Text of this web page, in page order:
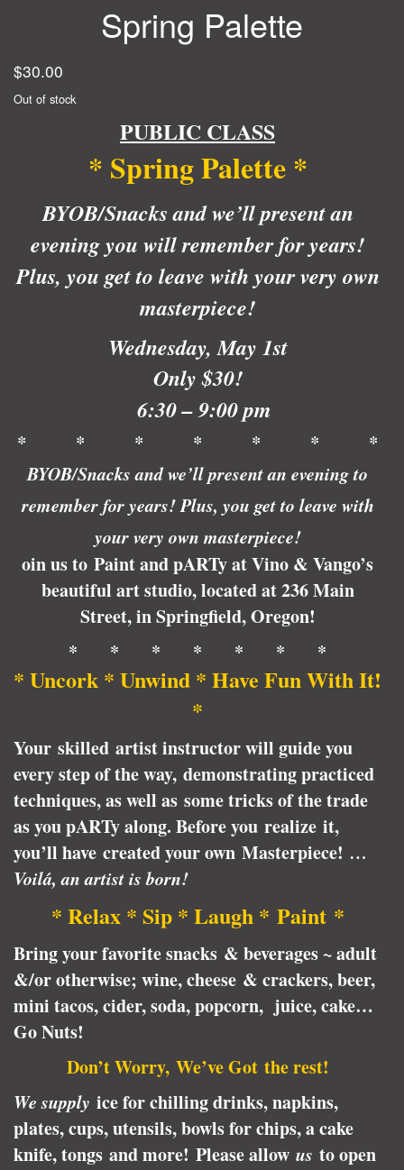
Spring Palette
$30.00
Out of stock
PUBLIC CLASS
* Spring Palette *
BYOB/Snacks and we’ll present an
evening you will remember for years!
Plus, you get to leave with your very own
masterpiece!
Wednesday, May 1st
Only $30!
6:30 – 9:00 pm
* * * * * * *
BYOB/Snacks and we’ll present an evening to
remember for years! Plus, you get to leave with
your very own masterpiece!
oin us to Paint and pARTy at Vino & Vango’s
beautiful art studio, located at 236 Main
Street, in Springfield, Oregon!
* * * * * * *
* Uncork * Unwind * Have Fun With It!
*
Your skilled artist instructor will guide you
every step of the way, demonstrating practiced
techniques, as well as some tricks of the trade
as you pARTy along. Before you realize it,
you’ll have created your own Masterpiece! …
Voilá, an artist is born!
* Relax * Sip * Laugh * Paint *
Bring your favorite snacks & beverages ~ adult
&/or otherwise; wine, cheese & crackers, beer,
mini tacos, cider, soda, popcorn, juice, cake…
Go Nuts!
Don’t Worry, We’ve Got the rest!
We supply ice for chilling drinks, napkins,
plates, cups, utensils, bowls for chips, a cake
knife, tongs and more! Please allow us to open